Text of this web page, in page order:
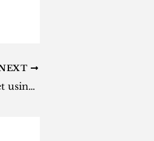
Here’s how to search the internet using ChatGPT mobile app